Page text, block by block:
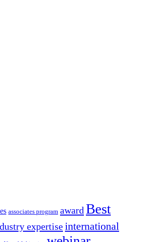
associates program award Best
expertiseinternational